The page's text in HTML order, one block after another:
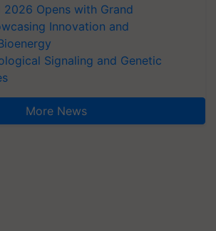
2026 Opens with Grand
Innovation and
Signaling and Genetic
More News